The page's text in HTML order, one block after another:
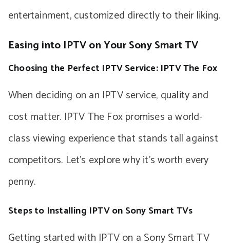
entertainment, customized directly to their liking.
Easing into IPTV on Your Sony Smart TV
Choosing the Perfect IPTV Service: IPTV The Fox
When deciding on an IPTV service, quality and
cost matter. IPTV The Fox promises a world-
class viewing experience that stands tall against
competitors. Let’s explore why it’s worth every
penny.
Steps to Installing IPTV on Sony Smart TVs
Getting started with IPTV on a Sony Smart TV